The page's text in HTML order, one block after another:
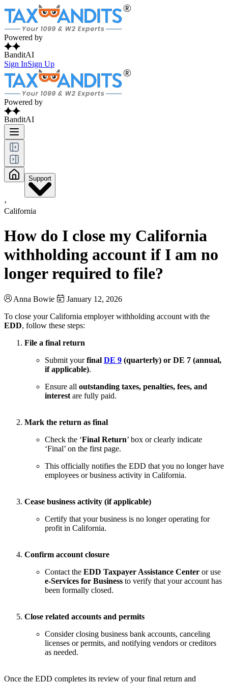
Powered by
BanditAI
Sign InSign Up
Powered by
BanditAI
Support
›
California
How do I close my California
withholding account if I am no
longer required to file?
Anna Bowie
January 12, 2026
To close your California employer withholding account with the
EDD, follow these steps:
File a final return
Submit yourfinal DE 9 (quarterly) or DE 7 (annual,
if applicable).
Ensure all outstanding taxes, penalties, fees, and
interest are fully paid.
Mark the return as final
Check the ‘Final Return’ box or clearly indicate
‘Final’ on the first page.
This officially notifies the EDD that you no longer have
employees or business activity in California.
Cease business activity (if applicable)
Certify that your business is no longer operating for
profit in California.
Confirm account closure
Contact the EDD Taxpayer Assistance Center or use
e-Services for Business to verify that your account has
been formally closed.
Close related accounts and permits
Consider closing business bank accounts, canceling
licenses or permits, and notifying vendors or creditors
as needed.
Once the EDD completes its review of your final return and